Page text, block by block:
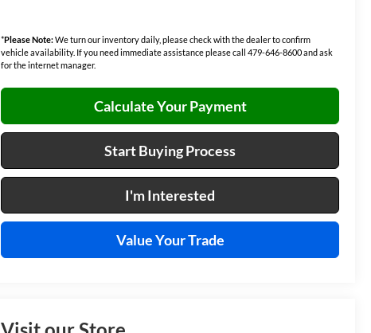
*Please Note:We turn our inventory daily, please check with the dealer to confirm
vehicle availability. If you need immediate assistance please call 479-646-8600 and ask
for the internet manager.
Calculate Your Payment
Start Buying Process
I'm Interested
Value Your Trade